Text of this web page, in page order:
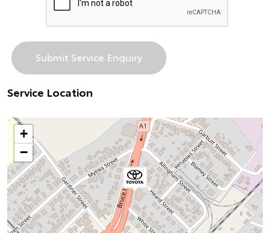
Service Location
+
−